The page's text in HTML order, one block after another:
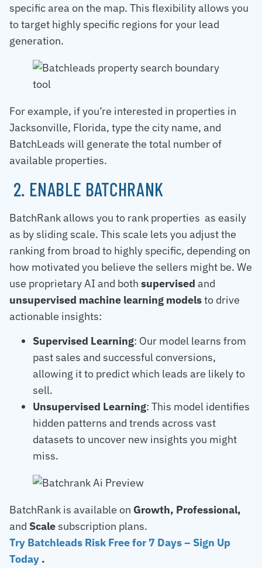
specific area on the map. This flexibility allows you
to target highly specific regions for your lead
generation.
For example, if you’re interested in properties in
Jacksonville, Florida, type the city name, and
BatchLeads will generate the total number of
available properties.
2. ENABLE BATCHRANK
BatchRank allows you to rank properties as easily
as by sliding scale. This scale lets you adjust the
ranking from broad to highly specific, depending on
how motivated you believe the sellers might be. We
use proprietary AI and both supervised and
unsupervised machine learning modelsto drive
actionable insights:
Supervised Learning: Our model learns from
past sales and successful conversions,
allowing it to predict which leads are likely to
sell.
Unsupervised Learning: This model identifies
hidden patterns and trends across vast
datasets to uncover new insights you might
miss.
BatchRank is available on Growth, Professional,
and Scale subscription plans.
Try Batchleads Risk Free for 7 Days – Sign Up
Today .